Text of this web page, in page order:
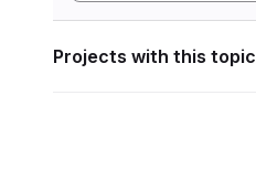
Projects with this topic